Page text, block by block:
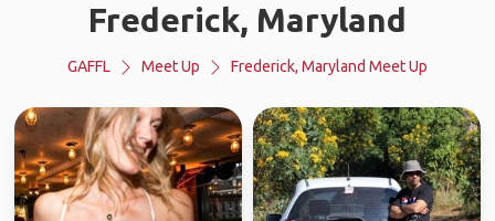
Frederick, Maryland
GAFFL Meet Up Frederick, Maryland Meet Up